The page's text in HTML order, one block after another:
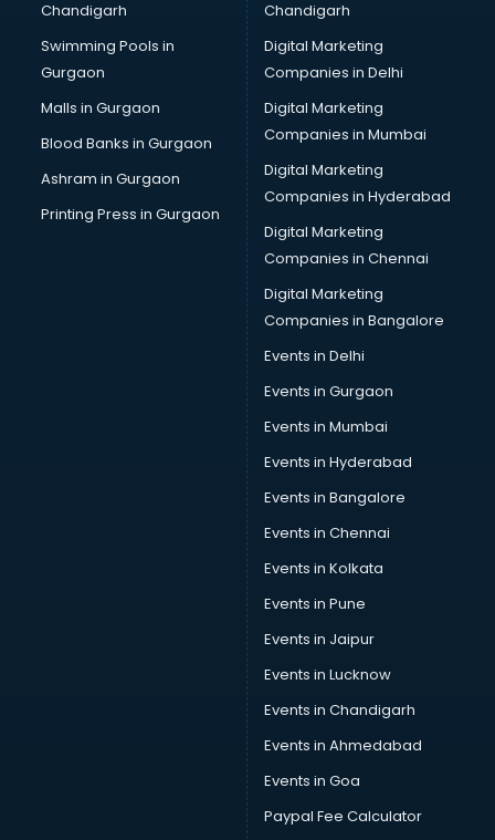
Chandigarh
Swimming Pools in
Gurgaon
Malls in Gurgaon
Blood Banks in Gurgaon
Ashram in Gurgaon
Printing Press in Gurgaon
Chandigarh
Digital Marketing
Companies in Delhi
Digital Marketing
Companies in Mumbai
Digital Marketing
Companies in Hyderabad
Digital Marketing
Companies in Chennai
Digital Marketing
Companies in Bangalore
Events in Delhi
Events in Gurgaon
Events in Mumbai
Events in Hyderabad
Events in Bangalore
Events in Chennai
Events in Kolkata
Events in Pune
Events in Jaipur
Events in Lucknow
Events in Chandigarh
Events in Ahmedabad
Events in Goa
Paypal Fee Calculator